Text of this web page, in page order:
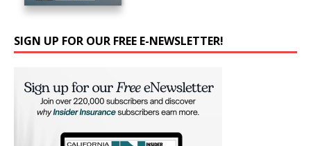
SIGN UP FOR OUR FREE E-NEWSLETTER!